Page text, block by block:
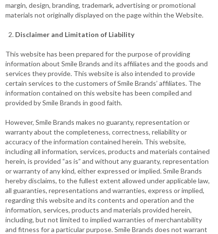
margin, design, branding, trademark, advertising or promotional
materials not originally displayed on the page within the Website.
Disclaimer and Limitation of Liability
This website has been prepared for the purpose of providing
information about Smile Brands and its affiliates and the goods and
services they provide. This website is also intended to provide
certain services to the customers of Smile Brands’ affiliates. The
information contained on this website has been compiled and
provided by Smile Brands in good faith.
However, Smile Brands makes no guaranty, representation or
warranty about the completeness, correctness, reliability or
accuracy of the information contained herein. This website,
including all information, services, products and materials contained
herein, is provided “as is” and without any guaranty, representation
or warranty of any kind, either expressed or implied. Smile Brands
hereby disclaims, to the fullest extent allowed under applicable law,
all guaranties, representations and warranties, express or implied,
regarding this website and its contents and operation and the
information, services, products and materials provided herein,
including, but not limited to implied warranties of merchantability
and fitness for a particular purpose. Smile Brands does not warrant